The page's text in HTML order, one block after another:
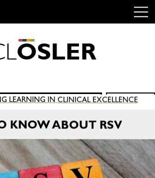
LOSLER
Search
for:
SEARCH
LEARNING IN CLINICAL EXCELLENCE
KNOW ABOUT RSV